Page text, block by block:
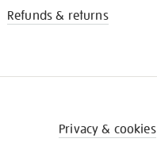
Refunds & returns
Privacy & cookies